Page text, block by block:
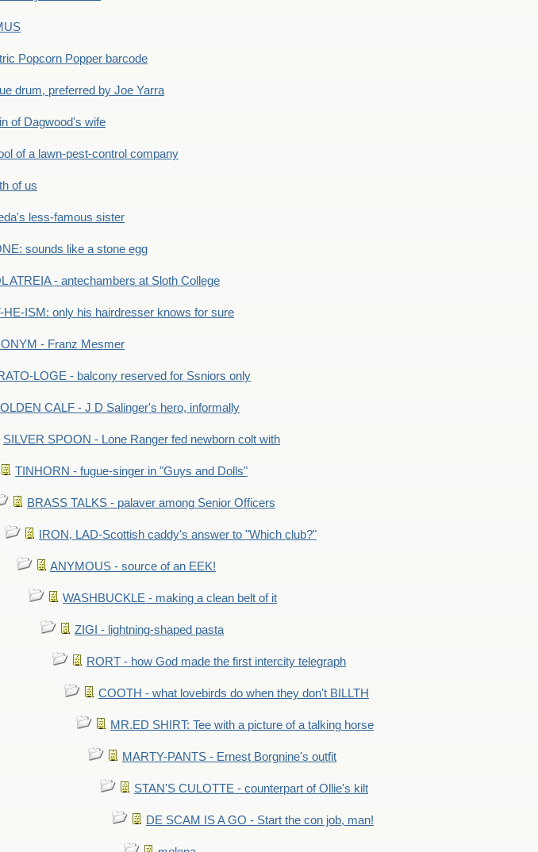
Popcorn Popper barcode
drum, preferred by Joe Yarra
of Dagwood's wife
of a lawn-pest-control company
of us
less-famous sister
sounds like a stone egg
ATREIA - antechambers at Sloth College
HE-ISM: only his hairdresser knows for sure
- Franz Mesmer
LOGE - balcony reserved for Ssniors only
CALF - J D Salinger's hero, informally
SILVER SPOON - Lone Ranger fed newborn colt with
TINHORN - fugue-singer in "Guys and Dolls"
BRASS TALKS - palaver among Senior Officers
IRON, LAD-Scottish caddy's answer to "Which club?"
ANYMOUS - source of an EEK!
WASHBUCKLE - making a clean belt of it
ZIGI - lightning-shaped pasta
RORT - how God made the first intercity telegraph
COOTH - what lovebirds do when they don't BILLTH
MR.ED SHIRT: Tee with a picture of a talking horse
MARTY-PANTS - Ernest Borgnine's outfit
STAN'S CULOTTE - counterpart of Ollie's kilt
DE SCAM IS A GO - Start the con job, man!